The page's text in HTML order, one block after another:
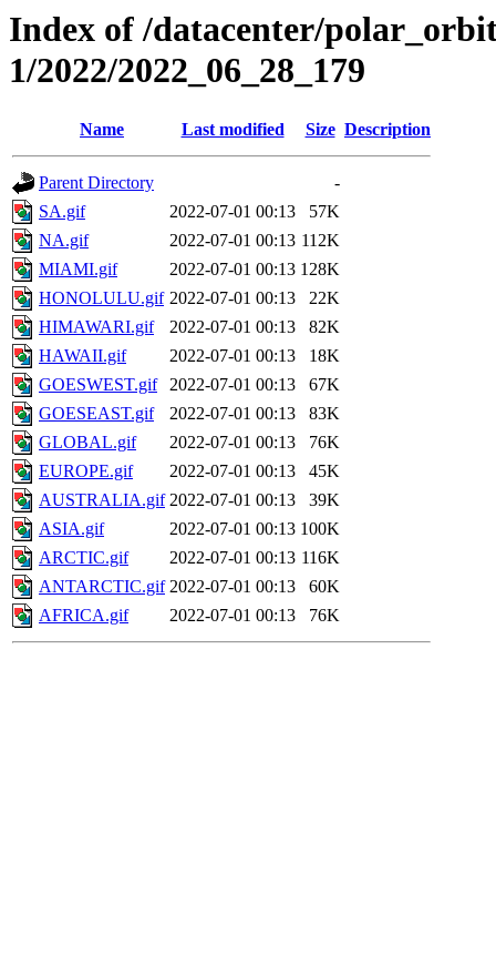
Index of /datacenter/
1/2022/2022_06_28_179
Name Last modified Size Description
Parent Directory
-
SA.gif
2022-07-01 00:13
57K
NA.gif
2022-07-01 00:13 112K
MIAMI.gif
2022-07-01 00:13 128K
HONOLULU.gif 2022-07-01 00:13
22K
HIMAWARI.gif
2022-07-01 00:13
82K
HAWAII.gif
2022-07-01 00:13
18K
GOESWEST.gif
2022-07-01 00:13
67K
GOESEAST.gif
2022-07-01 00:13
83K
GLOBAL.gif
2022-07-01 00:13
76K
EUROPE.gif
2022-07-01 00:13
45K
AUSTRALIA.gif 2022-07-01 00:13
39K
ASIA.gif
2022-07-01 00:13 100K
ARCTIC.gif
2022-07-01 00:13 116K
ANTARCTIC.gif 2022-07-01 00:13
60K
AFRICA.gif
2022-07-01 00:13 76K